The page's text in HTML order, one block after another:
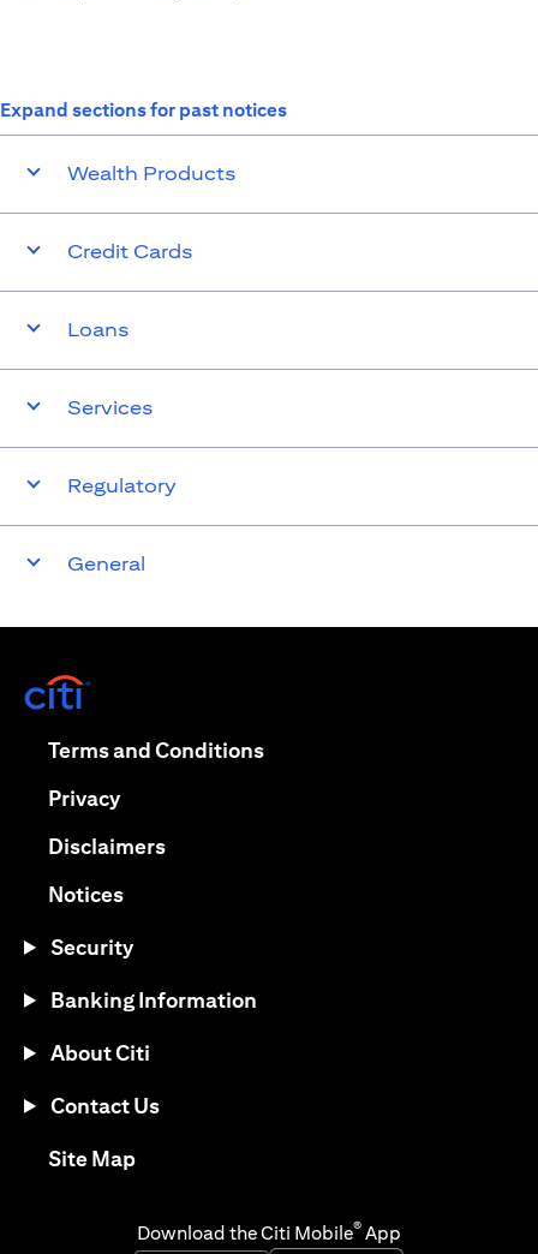
Expand sections for past notices
Wealth Products
Credit Cards
Loans
Services
Regulatory
General
Terms and Conditions(opens in a new tab)
Privacy(opens in a new tab)
Disclaimers(opens in a new tab)
Notices(opens in a new tab)
Security
Banking Information
About Citi
Contact Us
Site Map(opens in a new tab)
Download the Citi Mobile® App